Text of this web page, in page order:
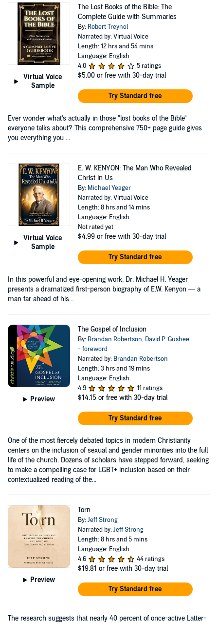
Virtual Voice
Sample
The Lost Books of the Bible: The
Complete Guide with Summaries
By: Robert Treynol
Narrated by: Virtual Voice
Length: 12 hrs and 54 mins
Language: English
4.0
5 ratings
$5.00 or free with 30-day trial
Try Standard free
Ever wonder what's actually in those "lost books of the Bible"
everyone talks about? This comprehensive 750+ page guide gives
you everything you ...
Virtual Voice
Sample
E. W. KENYON: The Man Who Revealed
Christ in Us
By: Michael Yeager
Narrated by: Virtual Voice
Length: 8 hrs and 14 mins
Language: English
Not rated yet
$4.99 or free with 30-day trial
Try Standard free
In this powerful and eye-opening work, Dr. Michael H. Yeager
presents a dramatized first-person biography of E.W. Kenyon — a
man far ahead of his...
Preview
The Gospel of Inclusion
By: Brandan Robertson, David P. Gushee
- foreword
Narrated by: Brandan Robertson
Length: 3 hrs and 19 mins
Language: English
4.9
11 ratings
$14.15 or free with 30-day trial
Try Standard free
One of the most fiercely debated topics in modern Christianity
centers on the inclusion of sexual and gender minorities into the full
life of the church. Dozens of scholars have stepped forward, seeking
to make a compelling case for LGBT+ inclusion based on their
contextualized reading of the...
Preview
Torn
By:Jeff Strong
Narrated by:Jeff Strong
Length: 8 hrs and 5 mins
Language: English
4.6
44 ratings
$19.81 or free with 30-day trial
Try Standard free
The research suggests that nearly 40 percent of once-active Latter-